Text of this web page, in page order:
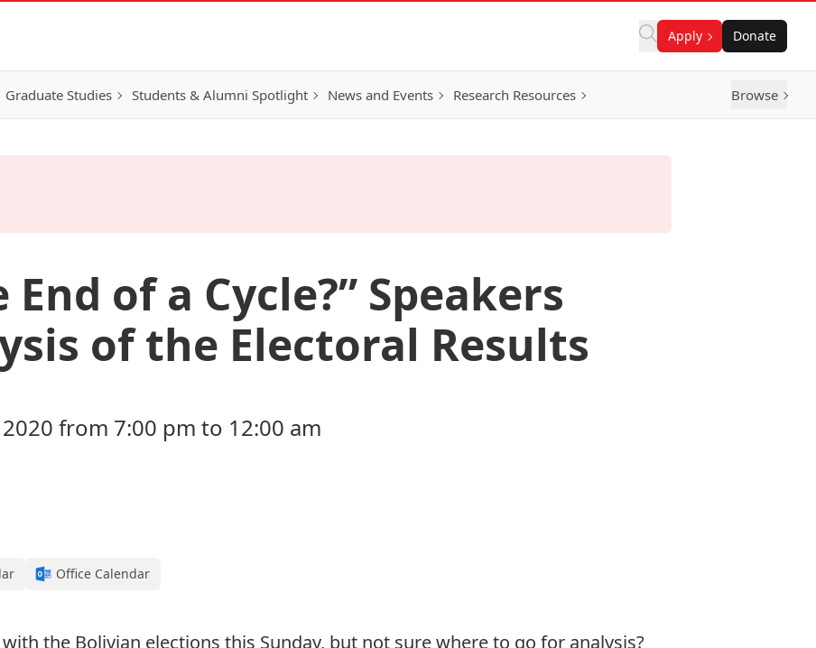
Apply Donate
Graduate Studies Students & Alumni Spotlight News and Events Research Resources Browse
of a Cycle?” Speakers
of the Electoral Results
from 7:00 pm to 12:00 am
Office Calendar
the Bolivian elections this Sunday, but not sure where to go for analysis?